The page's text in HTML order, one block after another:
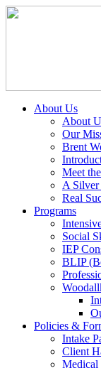
About Us
About
Our
Brent
Meet
A
Real
Programs
Social
IEP
BLIP
Policies &
Intake
Client
Medical